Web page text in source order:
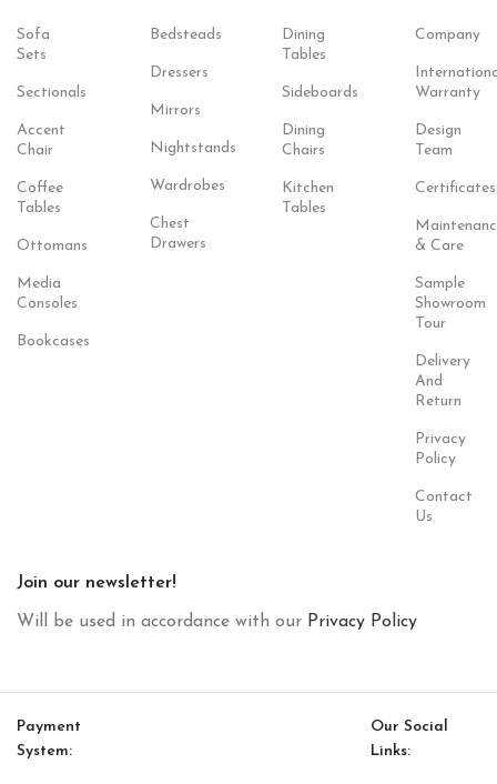
Sofa
Sets
Sectionals
Accent
Chair
Coffee
Tables
Ottomans
Media
Consoles
Bookcases
Bedsteads
Dressers
Mirrors
Nightstands
Wardrobes
Chest
Drawers
Dining
Tables
Sideboards
Dining
Chairs
Kitchen
Tables
Company
Warranty
Design
Team
Certificates
& Care
Sample
Showroom
Tour
Delivery
And
Return
Privacy
Policy
Contact
Us
Join our newsletter!
Will be used in accordance with our Privacy Policy
Payment
System:
Our Social
Links: